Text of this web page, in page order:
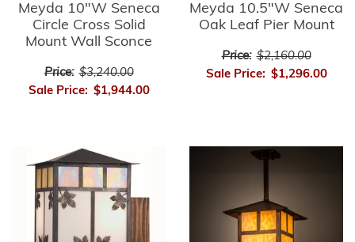
Meyda 10"W Seneca
Circle Cross Solid
Mount Wall Sconce
Price: $3,240.00
Sale Price: $1,944.00
Meyda 10.5"W Seneca
Oak Leaf Pier Mount
Price: $2,160.00
Sale Price: $1,296.00